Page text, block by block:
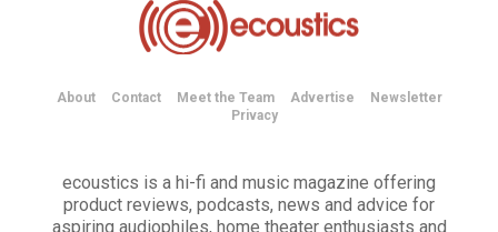
About Contact Meet the Team Advertise
Newsletter
Privacy
ecoustics is a hi-fi and music magazine offering
product reviews, podcasts, news and advice for
aspiring audiophiles, home theater enthusiasts and